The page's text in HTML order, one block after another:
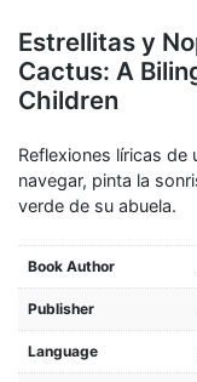
Estrellitas y
Cactus: A
Children
Reflexiones líricas de
navegar, pinta la
verde de su abuela.
Book Author
Publisher
Language